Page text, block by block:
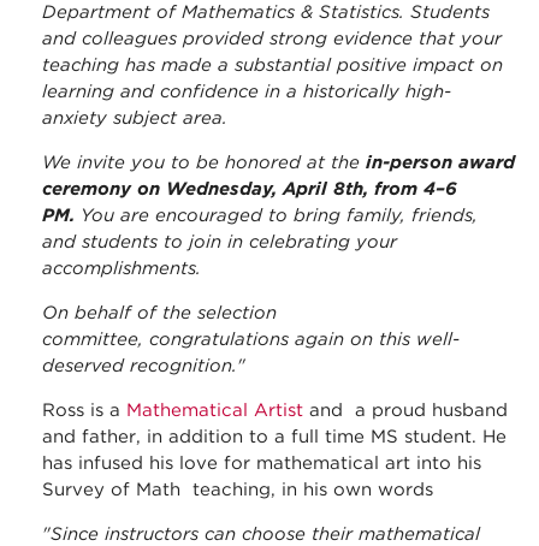
Department of Mathematics & Statistics. Students
and colleagues provided strong evidence that your
teaching has made a substantial positive impact on
learning and confidence in a historically high-
anxiety subject area.
We invite you to be honored at the in-person award
ceremony on Wednesday, April 8th, from 4–6
PM. You are encouraged to bring family, friends,
and students to join in celebrating your
accomplishments.
On behalf of the selection
committee, congratulations again on this well-
deserved recognition."
Ross is a Mathematical Artist and a proud husband
and father, in addition to a full time MS student. He
has infused his love for mathematical art into his
Survey of Math teaching, in his own words
"Since instructors can choose their mathematical